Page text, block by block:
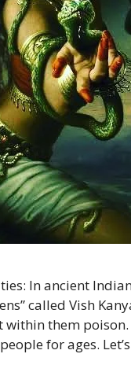
In ancient
called Vish
within them
for ages.